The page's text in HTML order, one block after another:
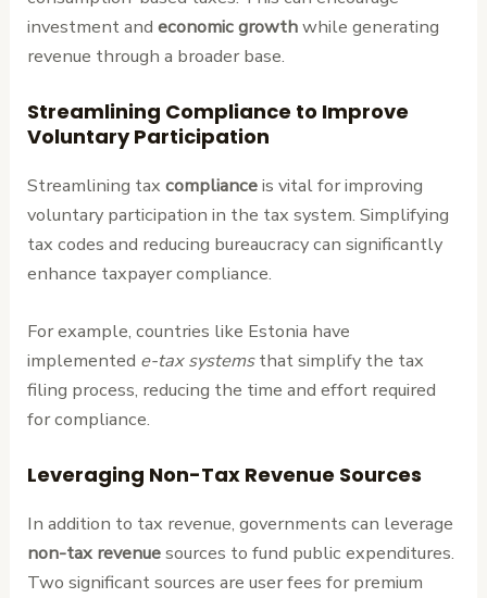
investment andeconomic growthwhile generating
revenue through a broader base.
Streamlining Compliance to Improve
Voluntary Participation
Streamlining taxcomplianceis vital for improving
voluntary participation in the tax system. Simplifying
tax codes and reducing bureaucracy can significantly
enhance taxpayer compliance.
For example, countries like Estonia have
implemented e-tax systemsthat simplify the tax
filing process, reducing the time and effort required
for compliance.
Leveraging Non-Tax Revenue Sources
In addition to tax revenue, governments can leverage
non-tax revenuesources to fund public expenditures.
Two significant sources are user fees for premium